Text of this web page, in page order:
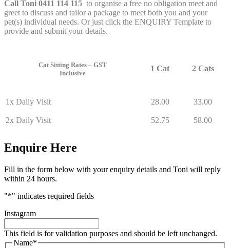
Call Toni 0411 114 115 to organise a free no obligation meet and
greet to discuss and tailor a package to meet both you and your
pet(s) individual needs. Or just click the ENQUIRY Template to
provide and submit your details.
Cat Sitting Rates – GST
Inclusive
1 Cat 2 Cats
1x Daily Visit 28.00 33.00
2x Daily Visit 52.75 58.00
Enquire Here
Fill in the form below with your enquiry details and Toni will reply
within 24 hours.
"*" indicates required fields
Instagram
This field is for validation purposes and should be left unchanged.
Name*